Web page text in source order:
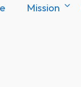
Mission